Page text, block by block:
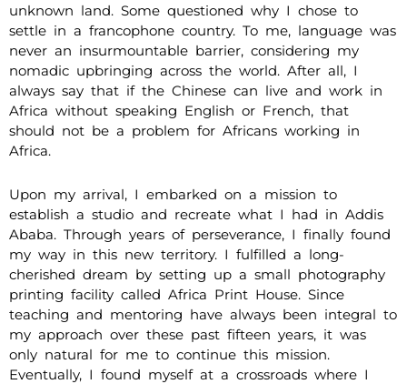
unknown land. Some questioned why I chose to
settle in a francophone country. To me, language was
never an insurmountable barrier, considering my
nomadic upbringing across the world. After all, I
always say that if the Chinese can live and work in
Africa without speaking English or French, that
should not be a problem for Africans working in
Africa.
Upon my arrival, I embarked on a mission to
establish a studio and recreate what I had in Addis
Ababa. Through years of perseverance, I finally found
my way in this new territory. I fulfilled a long-
cherished dream by setting up a small photography
printing facility called Africa Print House. Since
teaching and mentoring have always been integral to
my approach over these past fifteen years, it was
only natural for me to continue this mission.
Eventually, I found myself at a crossroads where I